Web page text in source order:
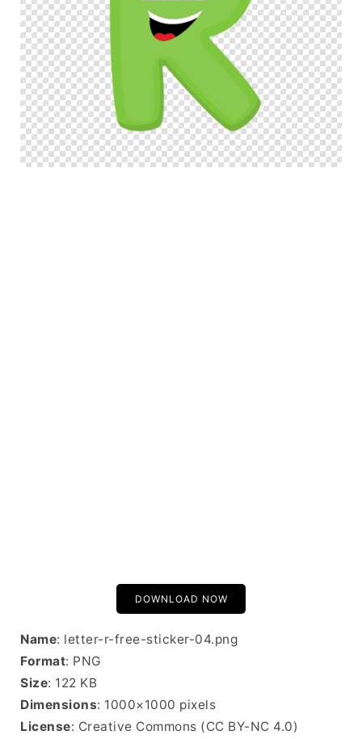
DOWNLOAD NOW
Name: letter-r-free-sticker-04.png
Format: PNG
Size: 122 KB
Dimensions: 1000×1000 pixels
License: Creative Commons (CC BY-NC 4.0)